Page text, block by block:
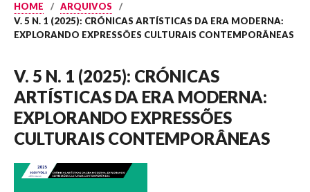
HOME / ARQUIVOS
/
V. 5 N. 1 (2025): CRÓNICAS ARTÍSTICAS DA ERA MODERNA:
EXPLORANDO EXPRESSÕES CULTURAIS CONTEMPORÂNEAS
V. 5 N. 1 (2025): CRÓNICAS
ARTÍSTICAS DA ERA MODERNA:
EXPLORANDO EXPRESSÕES
CULTURAIS CONTEMPORÂNEAS